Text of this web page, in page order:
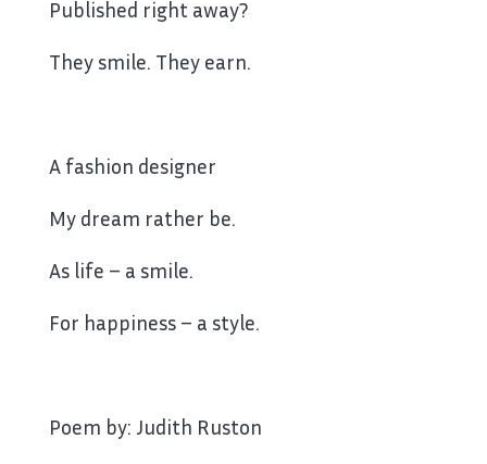
Published right away?
They smile. They earn.
A fashion designer
My dream rather be.
As life – a smile.
For happiness – a style.
Poem by: Judith Ruston